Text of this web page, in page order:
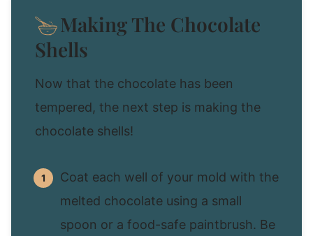
Making The Chocolate
Shells
Now that the chocolate has been
tempered, the next step is making the
chocolate shells!
Coat each well of your mold with the
melted chocolate using a small
spoon or a food-safe paintbrush. Be